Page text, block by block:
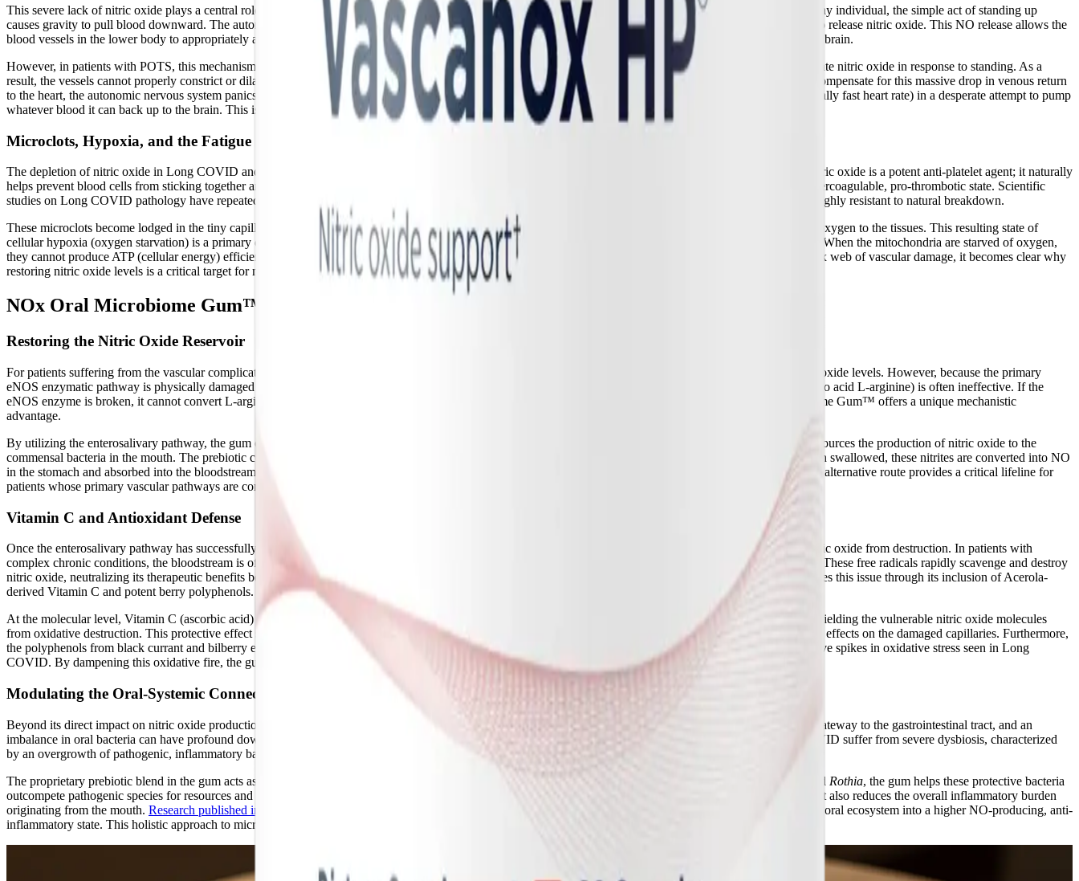
This severe lack of nitric oxide plays a central role in the development of dysautonomia, particularly postural orthostatic tachycardia syndrome (POTS). In a healthy individual, the simple act of standing up
causes gravity to pull blood downward. The autonomic nervous system instantly responds to this change in pressure (shear stress) by triggering the endothelium to release nitric oxide. This NO release allows the
blood vessels in the lower body to appropriately adjust their tone, helping to prevent blood from pooling in the legs and ensuring a steady supply of oxygen to the brain.
However, in patients with POTS, this mechanism is broken. Because the endothelium is damaged and eNOS is uncoupled, the blood vessels fail to release adequate nitric oxide in response to standing. As a
result, the vessels cannot properly constrict or dilate, and a significant volume of blood pools in the lower extremities and the splanchnic (abdominal) region. To compensate for this massive drop in venous return
to the heart, the autonomic nervous system panics and dumps adrenaline into the bloodstream. This forces the heart into rapid, exhausting tachycardia (an abnormally fast heart rate) in a desperate attempt to pump
whatever blood it can back up to the brain. This is why patients experience severe dizziness, palpitations, and near-fainting when upright.
Microclots, Hypoxia, and the Fatigue Cycle
The depletion of nitric oxide in Long COVID and ME/CFS has another devastating consequence: the formation of microclots. Beyond its role in vasodilation, nitric oxide is a potent anti-platelet agent; it naturally
helps prevent blood cells from sticking together and forming inappropriate clots. When NO levels plummet due to endothelial dysfunction, the blood enters a hypercoagulable, pro-thrombotic state. Scientific
studies on Long COVID pathology have repeatedly demonstrated that this NO deficiency drives the formation of microscopic, amyloid-like blood clots that are highly resistant to natural breakdown.
These microclots become lodged in the tiny capillaries that feed our muscles and organs, creating physical blockages that prevent red blood cells from delivering oxygen to the tissues. This resulting state of
cellular hypoxia (oxygen starvation) is a primary driver of post-exertional malaise (PEM) and the profound, crushing fatigue seen in ME/CFS and Long COVID. When the mitochondria are starved of oxygen,
they cannot produce ATP (cellular energy) efficiently, forcing the body into toxic, anaerobic metabolism even during mild exertion. By understanding this complex web of vascular damage, it becomes clear why
restoring nitric oxide levels is a critical target for managing these debilitating conditions.
NOx Oral Microbiome Gum™: Supporting Vascular and Systemic Health
Restoring the Nitric Oxide Reservoir
For patients suffering from the vascular complications of Long COVID, POTS, and ME/CFS, the primary therapeutic goal is to restore the body's depleted nitric oxide levels. However, because the primary
eNOS enzymatic pathway is physically damaged and uncoupled by viral inflammation, simply giving the body more of the standard NO precursors (like the amino acid L-arginine) is often ineffective. If the
eNOS enzyme is broken, it cannot convert L-arginine into nitric oxide, and may instead produce more damaging free radicals. This is where NOx Oral Microbiome Gum™ offers a unique mechanistic
advantage.
By utilizing the enterosalivary pathway, the gum completely bypasses the damaged eNOS enzyme. Instead of relying on the broken endothelial machinery, it outsources the production of nitric oxide to the
commensal bacteria in the mouth. The prebiotic celery extract delivers a steady stream of nitrates, which the oral microbiome efficiently reduces into nitrites. When swallowed, these nitrites are converted into NO
in the stomach and absorbed into the bloodstream, effectively refilling the body's systemic nitric oxide reservoir without needing a functional eNOS enzyme. This alternative route provides a critical lifeline for
patients whose primary vascular pathways are compromised by post-viral inflammation.
Vitamin C and Antioxidant Defense
Once the enterosalivary pathway has successfully generated a reservoir of circulating nitrites, the body still faces the challenge of protecting the newly formed nitric oxide from destruction. In patients with
complex chronic conditions, the bloodstream is often flooded with reactive oxygen species (ROS) due to ongoing immune dysregulation and mast cell activation. These free radicals rapidly scavenge and destroy
nitric oxide, neutralizing its therapeutic benefits before it can reach the oxygen-starved tissues. The formulation of NOx Oral Microbiome Gum™ directly addresses this issue through its inclusion of Acerola-
derived Vitamin C and potent berry polyphenols.
At the molecular level, Vitamin C (ascorbic acid) acts as a powerful electron donor. It readily donates electrons to neutralize circulating free radicals, effectively shielding the vulnerable nitric oxide molecules
from oxidative destruction. This protective effect significantly extends the half-life of NO in the bloodstream, allowing it to travel further and exert its vasodilatory effects on the damaged capillaries. Furthermore,
the polyphenols from black currant and bilberry extract have been shown to inhibit the activation of NOX2, the very enzyme responsible for generating the massive spikes in oxidative stress seen in Long
COVID. By dampening this oxidative fire, the gum's antioxidant profile helps create a more hospitable environment for nitric oxide to survive and function.
Modulating the Oral-Systemic Connection
Beyond its direct impact on nitric oxide production, NOx Oral Microbiome Gum™ supports systemic health by addressing oral dysbiosis. The oral cavity is the gateway to the gastrointestinal tract, and an
imbalance in oral bacteria can have profound downstream effects on the gut microbiome and systemic inflammation. Many patients with ME/CFS and Long COVID suffer from severe dysbiosis, characterized
by an overgrowth of pathogenic, inflammatory bacteria and a depletion of beneficial, commensal strains.
The proprietary prebiotic blend in the gum acts as targeted fertilizer for the beneficial, nitrate-reducing bacteria. By selectively nourishing strains like
and Rothia, the gum helps these protective bacteria
outcompete pathogenic species for resources and space on the oral mucosa. This shift in the microbial landscape not only optimizes the enterosalivary pathway but also reduces the overall inflammatory burden
originating from the mouth. Research published in ASM Journals
demonstrates that prebiotic nitrate dosing directly alters microbial metabolism, shifting the entire oral ecosystem into a higher NO-producing, anti-
inflammatory state. This holistic approach to microbiome modulation is a vital component of supporting overall wellness in chronic illness.